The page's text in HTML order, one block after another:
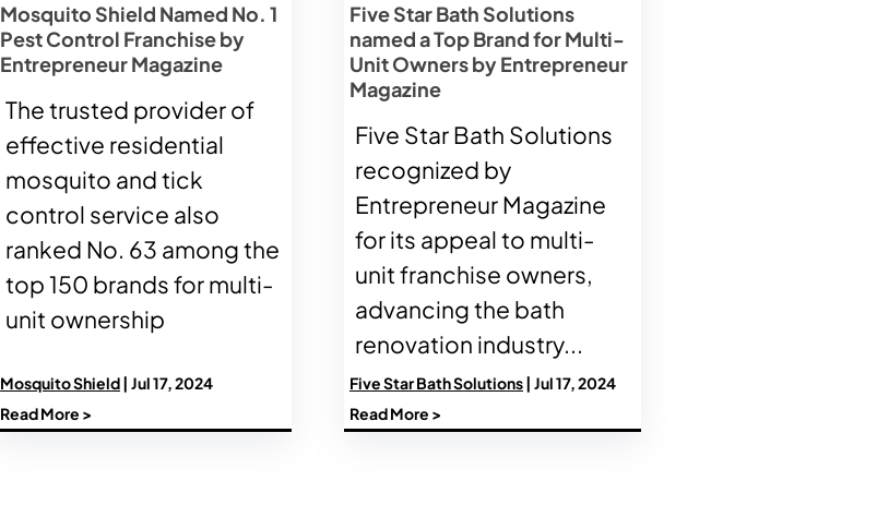
Mosquito Shield Named No. 1
Pest Control Franchise by
Entrepreneur Magazine
The trusted provider of
effective residential
mosquito and tick
control service also
ranked No. 63 among the
top 150 brands for multi-
unit ownership
Mosquito Shield| Jul 17, 2024
Read More >
Five Star Bath Solutions
named a Top Brand for Multi-
Unit Owners by Entrepreneur
Magazine
Five Star Bath Solutions
recognized by
Entrepreneur Magazine
for its appeal to multi-
unit franchise owners,
advancing the bath
renovation industry...
Five Star Bath Solutions| Jul 17, 2024
Read More >